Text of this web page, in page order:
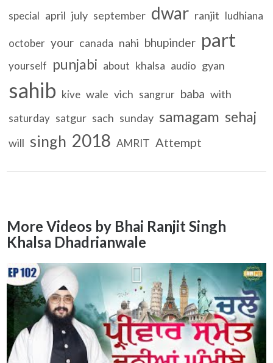
special april july september dwar ranjit ludhiana
october your canada nahi bhupinder part
yourself punjabi about khalsa audio gyan
sahib kive wale vich sangrur baba with
saturday satgur sach sunday samagam sehaj
will singh 2018 AMRIT Attempt
More Videos by Bhai Ranjit Singh
Khalsa Dhadrianwale